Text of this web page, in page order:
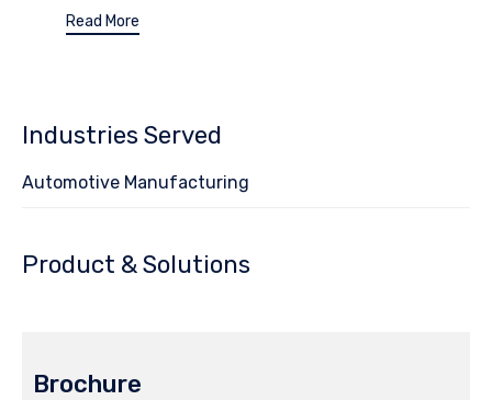
Read More
Industries Served
Automotive Manufacturing
Product & Solutions
Brochure